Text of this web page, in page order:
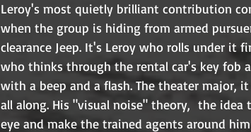
Leroy's most quietly brilliant contribution
when the group is hiding from armed
clearance Jeep. It's Leroy who rolls under it
who thinks through the rental car's key fob
with a beep and a flash. The theater major,
all along. His "visual noise" theory,  the
eye and make the trained agents around